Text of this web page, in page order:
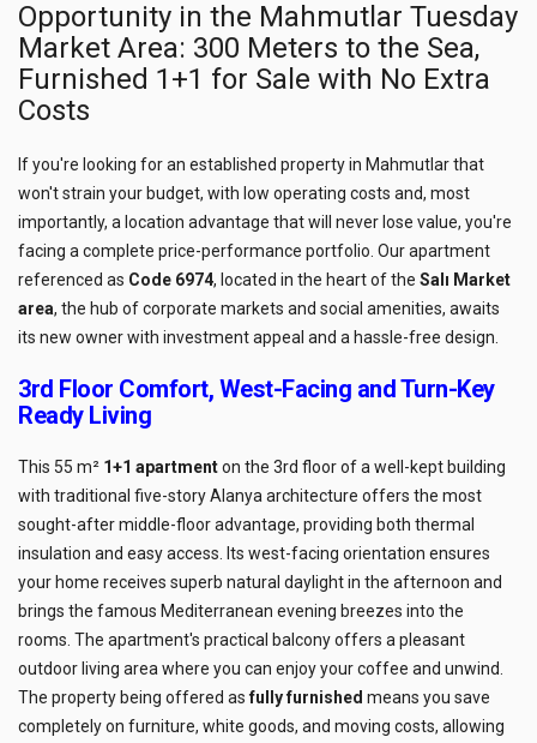
Opportunity in the Mahmutlar Tuesday
Market Area: 300 Meters to the Sea,
Furnished 1+1 for Sale with No Extra
Costs
If you're looking for an established property in Mahmutlar that
won't strain your budget, with low operating costs and, most
importantly, a location advantage that will never lose value, you're
facing a complete price-performance portfolio. Our apartment
referenced as Code 6974, located in the heart of the Salı Market
area, the hub of corporate markets and social amenities, awaits
its new owner with investment appeal and a hassle-free design.
3rd Floor Comfort, West-Facing and Turn-Key
Ready Living
This 55 m² 1+1 apartmenton the 3rd floor of a well-kept building
with traditional five-story Alanya architecture offers the most
sought-after middle-floor advantage, providing both thermal
insulation and easy access. Its west-facing orientation ensures
your home receives superb natural daylight in the afternoon and
brings the famous Mediterranean evening breezes into the
rooms. The apartment's practical balcony offers a pleasant
outdoor living area where you can enjoy your coffee and unwind.
The property being offered asfully furnished means you save
completely on furniture, white goods, and moving costs, allowing